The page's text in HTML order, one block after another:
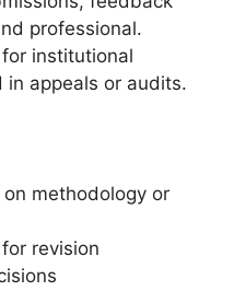
professional.
institutional
in appeals or audits.
methodology or
revision